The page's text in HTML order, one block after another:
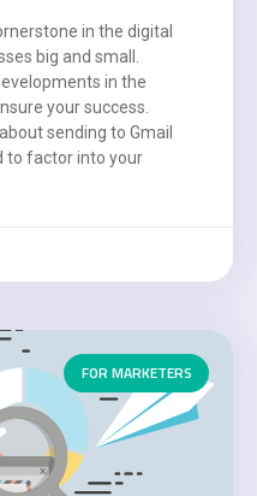
in the digital
big and small.
in the
your success.
sending to Gmail
to factor into your
FOR MARKETERS